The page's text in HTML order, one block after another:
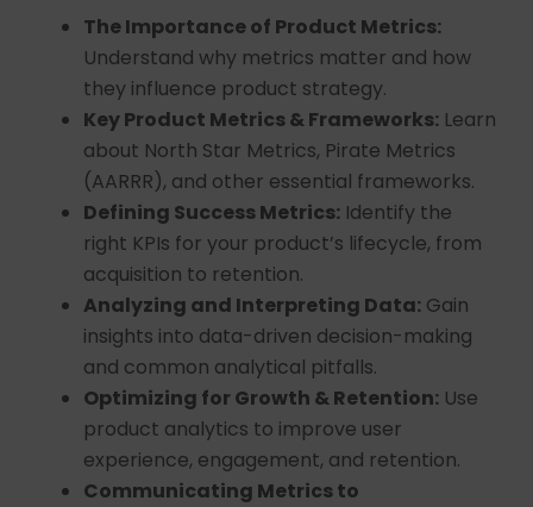
The Importance of Product Metrics:
Understand why metrics matter and how
they influence product strategy.
Key Product Metrics & Frameworks: Learn
about North Star Metrics, Pirate Metrics
(AARRR), and other essential frameworks.
Defining Success Metrics: Identify the
right KPIs for your product’s lifecycle, from
acquisition to retention.
Analyzing and Interpreting Data: Gain
insights into data-driven decision-making
and common analytical pitfalls.
Optimizing for Growth & Retention: Use
product analytics to improve user
experience, engagement, and retention.
Communicating Metrics to